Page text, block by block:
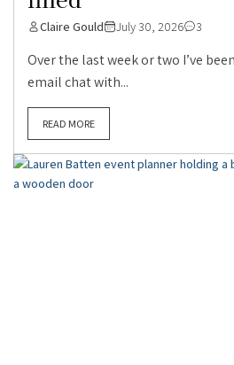
Claire Gould July 30, 2026 3
Over the last week or two I’ve
email chat with...
READ MORE